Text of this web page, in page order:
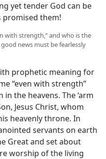
yet tender God can be
them!
with strength,” and who is the
news must be fearlessly
prophetic meaning for
“even with strength”
the heavens. The ‘arm
Jesus Christ, whom
heavenly throne. In
servants on earth
Great and set about
worship of the living